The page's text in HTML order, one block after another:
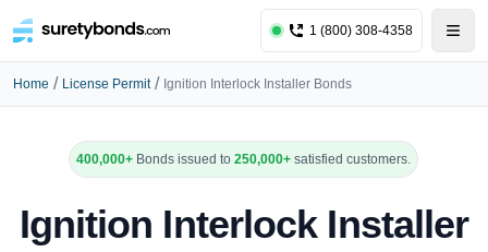
1 (800) 308-4358
Home / License Permit / Ignition Interlock Installer Bonds
400,000+ Bonds issued to250,000+ satisfied customers.
Ignition Interlock Installer